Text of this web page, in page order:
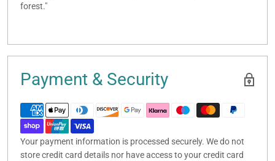
forest."
Payment & Security
Your payment information is processed securely. We do not
store credit card details nor have access to your credit card